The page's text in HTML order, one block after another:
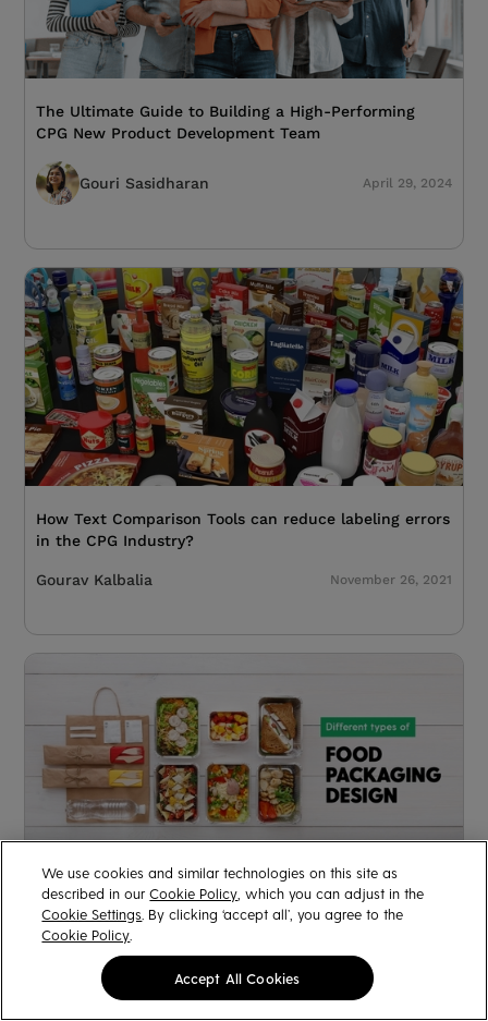
The Ultimate Guide to Building a High-Performing
CPG New Product Development Team
Gouri Sasidharan April 29, 2024
How Text Comparison Tools can reduce labeling errors
in the CPG Industry?
Gourav Kalbalia November 26, 2021
The Ultimate Pre-launch Checklist For Your Food
Packaging Design
Arjita February 24, 2021
We use cookies and similar technologies on this site as
described in ourCookie Policy , which you can adjust in the
Cookie Settings . By clicking ‘accept all’, you agree to the
Cookie Policy
Accept All Cookies